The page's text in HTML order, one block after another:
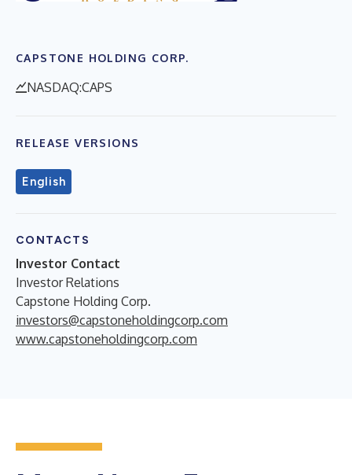
CAPSTONE HOLDING CORP.
NASDAQ:CAPS
RELEASE VERSIONS
English
CONTACTS
Investor Contact
Investor Relations
Capstone Holding Corp.
investors@capstoneholdingcorp.com
www.capstoneholdingcorp.com